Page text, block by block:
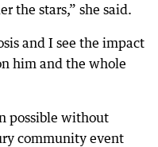
the stars,” she said.
and I see the impact
him and the whole
possible without
community event